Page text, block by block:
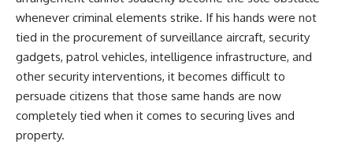
whenever criminal elements strike. If his hands were not
tied in the procurement of surveillance aircraft, security
gadgets, patrol vehicles, intelligence infrastructure, and
other security interventions, it becomes difficult to
persuade citizens that those same hands are now
completely tied when it comes to securing lives and
property.